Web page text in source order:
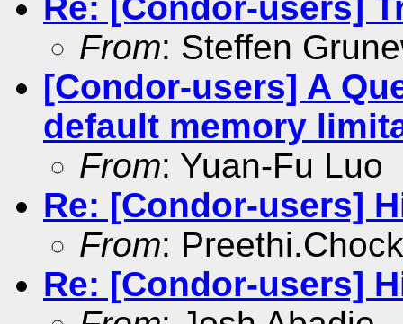
From: Steffen
[Condor-users] A
default memory
From: Yuan-Fu Luo
Re: [Condor-users]
From:
Re: [Condor-users]